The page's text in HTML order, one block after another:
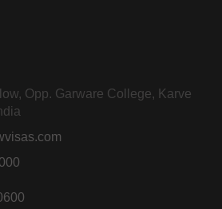
Opp. Garware College, Karve